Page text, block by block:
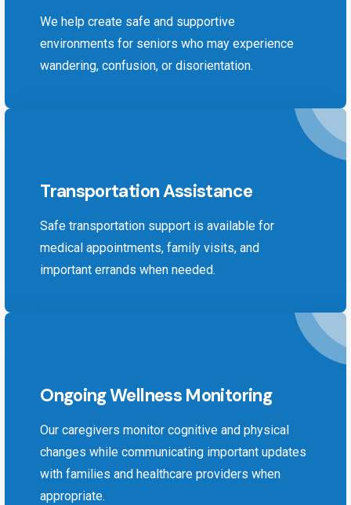
We help create safe and supportive
environments for seniors who may experience
wandering, confusion, or disorientation.
Transportation Assistance
Safe transportation support is available for
medical appointments, family visits, and
important errands when needed.
Ongoing Wellness Monitoring
Our caregivers monitor cognitive and physical
changes while communicating important updates
with families and healthcare providers when
appropriate.